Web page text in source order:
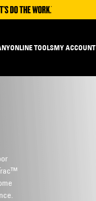
ONLINE TOOLSMY ACCOUNT